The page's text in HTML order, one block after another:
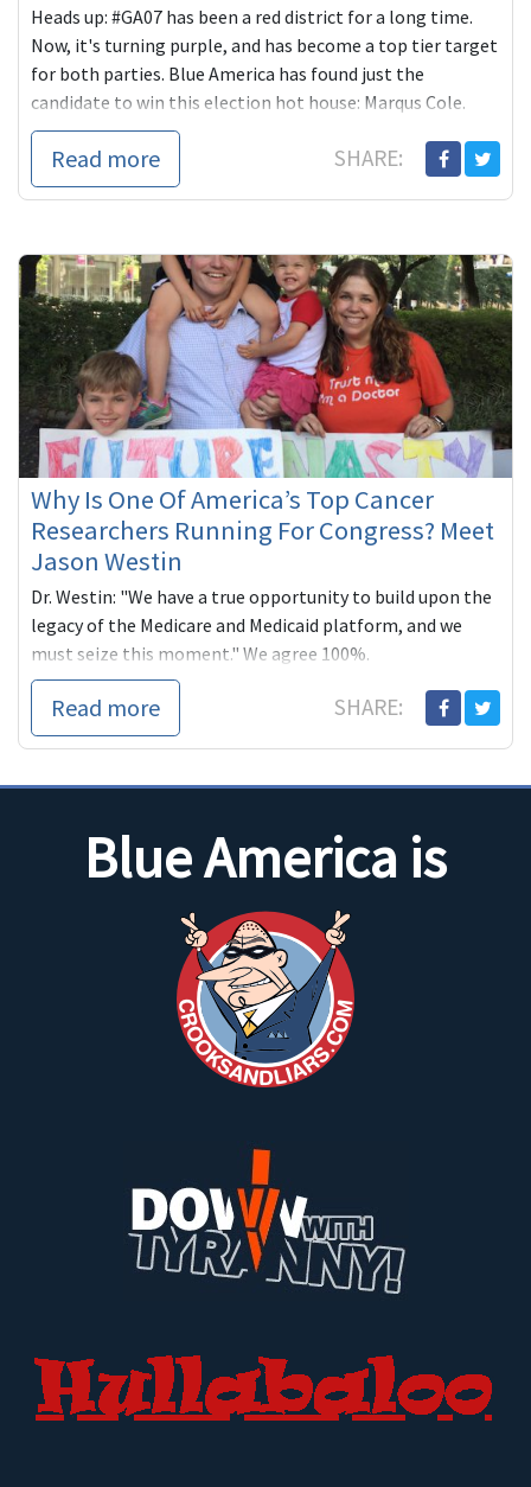
Heads up: #GA07 has been a red district for a long time.
Now, it's turning purple, and has become a top tier target
for both parties. Blue America has found just the
candidate to win this election hot house: Marqus Cole.
Read more SHARE:
Why Is One Of America’s Top Cancer
Researchers Running For Congress? Meet
Jason Westin
Dr. Westin: "We have a true opportunity to build upon the
legacy of the Medicare and Medicaid platform, and we
must seize this moment." We agree 100%.
Read more SHARE:
Blue America is